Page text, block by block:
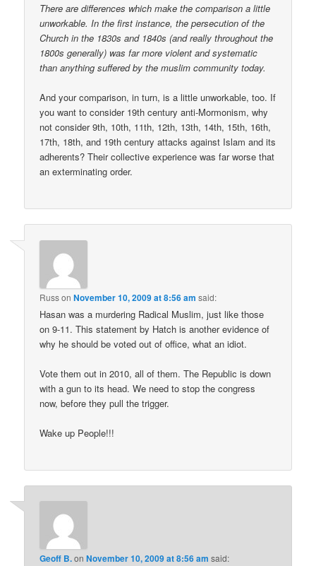
There are differences which make the comparison a little
unworkable. In the first instance, the persecution of the
Church in the 1830s and 1840s (and really throughout the
1800s generally) was far more violent and systematic
than anything suffered by the muslim community today.
And your comparison, in turn, is a little unworkable, too. If
you want to consider 19th century anti-Mormonism, why
not consider 9th, 10th, 11th, 12th, 13th, 14th, 15th, 16th,
17th, 18th, and 19th century attacks against Islam and its
adherents? Their collective experience was far worse that
an exterminating order.
RussonNovember 10, 2009 at 8:56 am said:
Hasan was a murdering Radical Muslim, just like those
on 9-11. This statement by Hatch is another evidence of
why he should be voted out of office, what an idiot.
Vote them out in 2010, all of them. The Republic is down
with a gun to its head. We need to stop the congress
now, before they pull the trigger.
Wake up People!!!
Geoff B.onNovember 10, 2009 at 8:56 am said: